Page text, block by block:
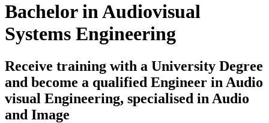
Bachelor in Audiovisual
Systems Engineering
Receive training with a University Degree
and become a qualified Engineer in Audio
visual Engineering, specialised in Audio
and Image